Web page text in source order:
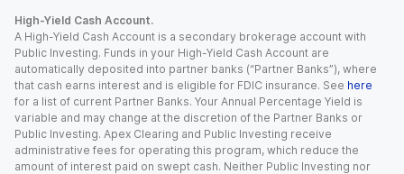
High-Yield Cash Account.
A High-Yield Cash Account is a secondary brokerage account with
Public Investing. Funds in your High-Yield Cash Account are
automatically deposited into partner banks (“Partner Banks”), where
that cash earns interest and is eligible for FDIC insurance. See here
for a list of current Partner Banks. Your Annual Percentage Yield is
variable and may change at the discretion of the Partner Banks or
Public Investing. Apex Clearing and Public Investing receive
administrative fees for operating this program, which reduce the
amount of interest paid on swept cash. Neither Public Investing nor